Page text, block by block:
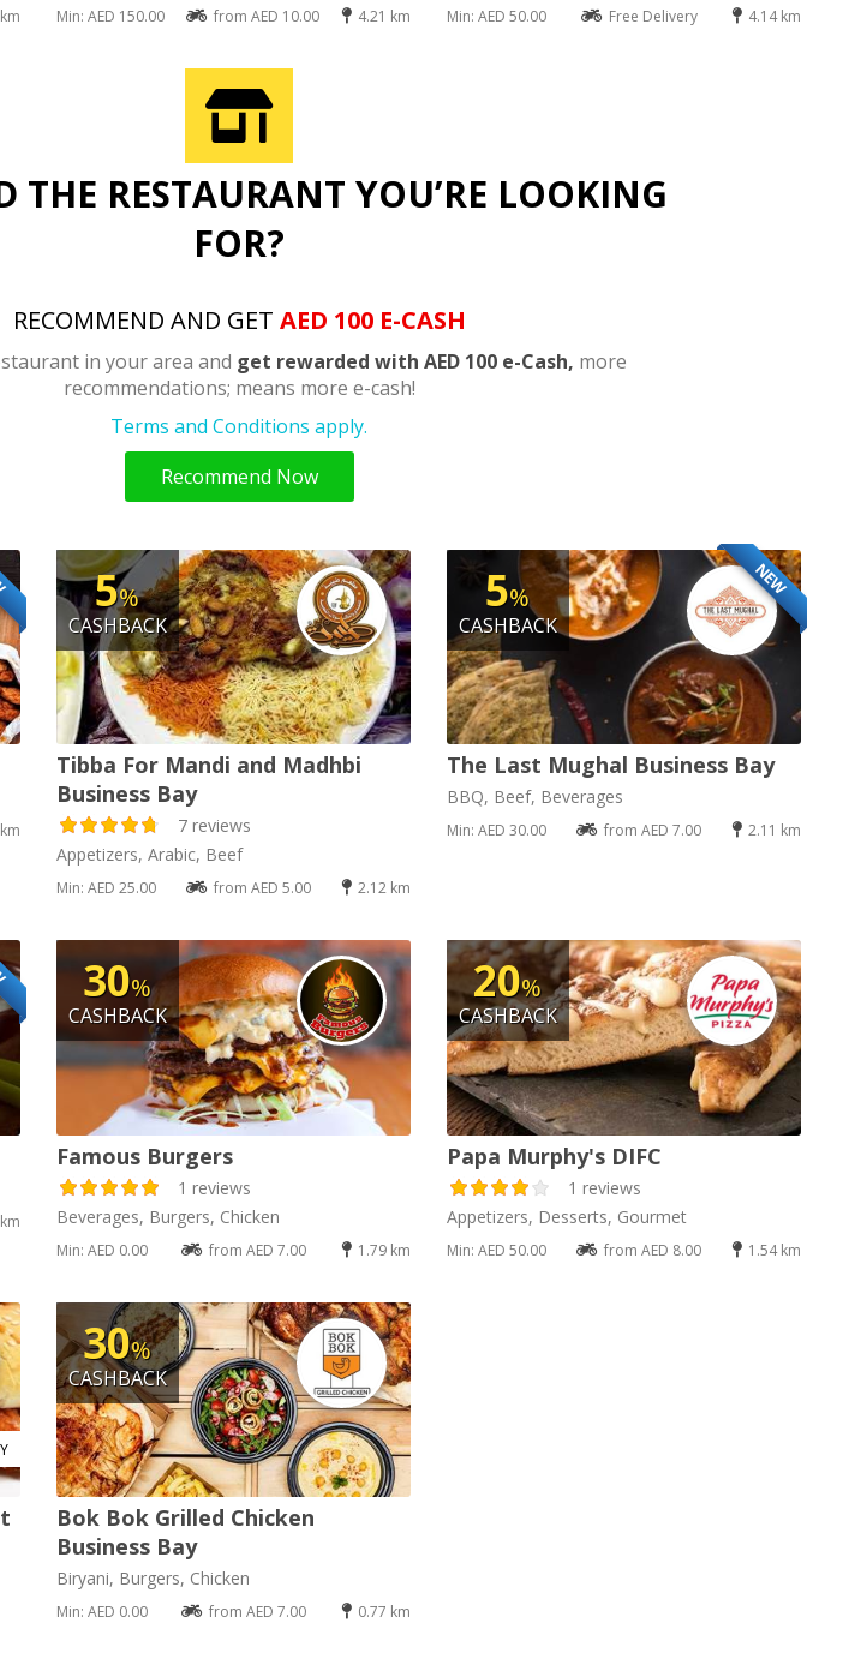
Min: AED 150.00 from AED 10.00 4.21 km Min: AED 50.00 Free Delivery 4.14 km
THE RESTAURANT YOU’RE LOOKING
FOR?
RECOMMEND AND GET AED 100 E-CASH
in your area and get rewarded with AED 100 e-Cash, more
recommendations; means more e-cash!
Terms and Conditions apply.
Recommend Now
5%
CASHBACK
Tibba For Mandi and Madhbi
Business Bay
7 reviews
Appetizers, Arabic, Beef
Min: AED 25.00 from AED 5.00 2.12 km
NEW
5%
CASHBACK
The Last Mughal Business Bay
BBQ, Beef, Beverages
Min: AED 30.00 from AED 7.00 2.11 km
30%
CASHBACK
Famous Burgers
1 reviews
Beverages, Burgers, Chicken
Min: AED 0.00 from AED 7.00 1.79 km
20%
CASHBACK
Papa Murphy's DIFC
1 reviews
Appetizers, Desserts, Gourmet
Min: AED 50.00 from AED 8.00 1.54 km
30%
CASHBACK
Bok Bok Grilled Chicken
Business Bay
Biryani, Burgers, Chicken
Min: AED 0.00 from AED 7.00 0.77 km